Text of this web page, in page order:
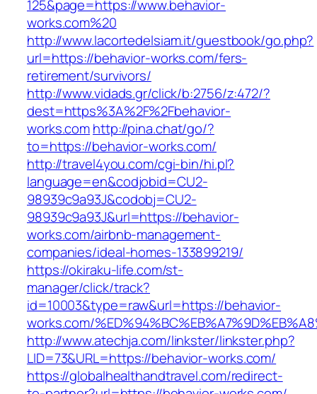
125&page=https://www.behavior-
works.com%20
http://www.lacortedelsiam.it/guestbook/go.php?
url=https://behavior-works.com/fers-
retirement/survivors/
http://www.vidads.gr/click/b:2756/z:472/?
dest=https%3A%2F%2Fbehavior-
works.comhttp://pina.chat/go/?
to=https://behavior-works.com/
http://travel4you.com/cgi-bin/hi.pl?
language=en&codjobid=CU2-
98939c9a93J&codobj=CU2-
98939c9a93J&url=https://behavior-
works.com/airbnb-management-
companies/ideal-homes-133899219/
https://okiraku-life.com/st-
manager/click/track?
id=10003&type=raw&url=https://behavior-
works.com/
http://www.atechja.com/linkster/linkster.php?
LID=73&URL=https://behavior-works.com/
https://globalhealthandtravel.com/redirect-